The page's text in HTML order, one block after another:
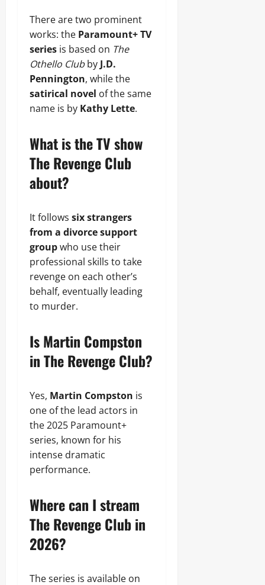
There are two prominent
works: the Paramount+ TV
series is based on The
Othello Clubby J.D.
Pennington, while the
satirical novel of the same
name is by Kathy Lette.
What is the TV show
The Revenge Club
about?
It follows six strangers
from a divorce support
groupwho use their
professional skills to take
revenge on each other’s
behalf, eventually leading
to murder.
Is Martin Compston
in The Revenge Club?
Yes, Martin Compston is
one of the lead actors in
the 2025 Paramount+
series, known for his
intense dramatic
performance.
Where can I stream
The Revenge Club in
2026?
The series is available on